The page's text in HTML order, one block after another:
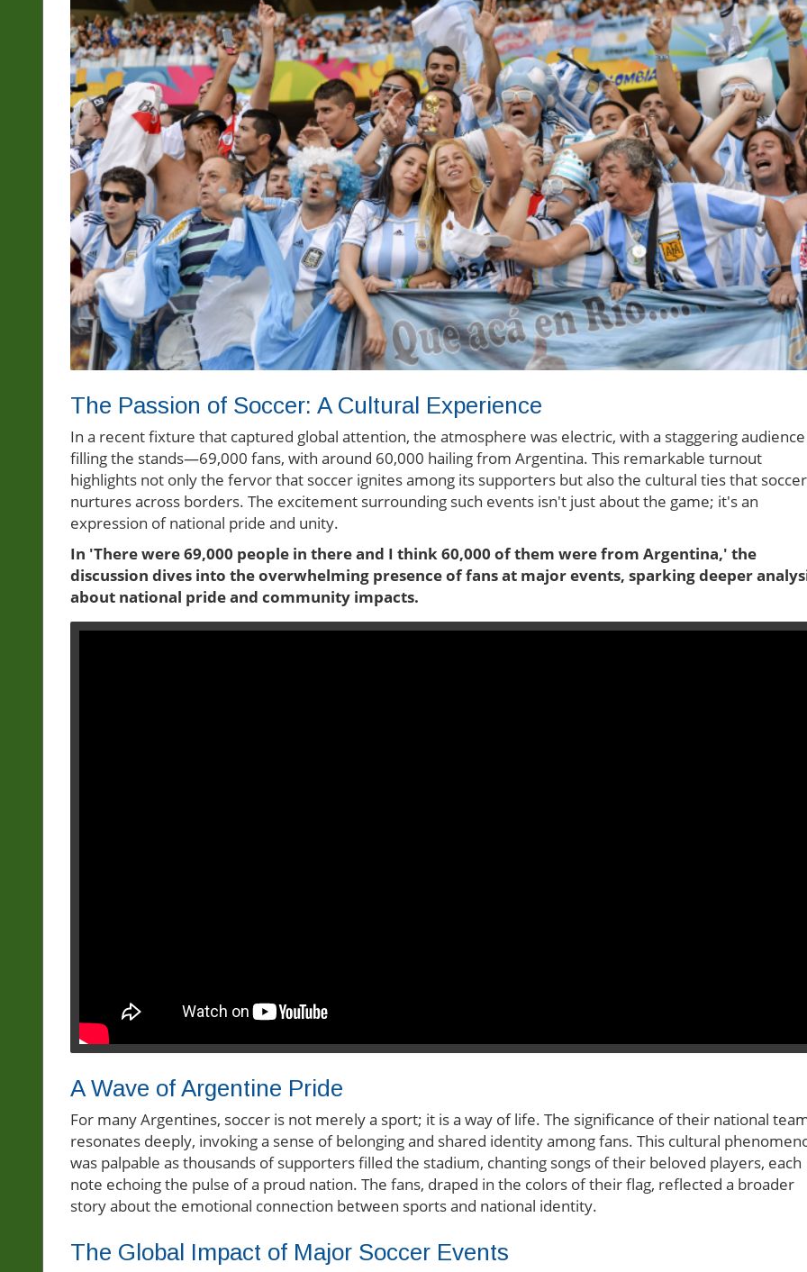
The Passion of Soccer: A Cultural Experience
In a recent fixture that captured global attention, the atmosphere was electric, with a staggering audience
filling the stands—69,000 fans, with around 60,000 hailing from Argentina. This remarkable turnout
highlights not only the fervor that soccer ignites among its supporters but also the cultural ties that soccer
nurtures across borders. The excitement surrounding such events isn't just about the game; it's an
expression of national pride and unity.
In 'There were 69,000 people in there and I think 60,000 of them were from Argentina,' the
discussion dives into the overwhelming presence of fans at major events, sparking deeper
about national pride and community impacts.
A Wave of Argentine Pride
For many Argentines, soccer is not merely a sport; it is a way of life. The significance of their national
resonates deeply, invoking a sense of belonging and shared identity among fans. This cultural
was palpable as thousands of supporters filled the stadium, chanting songs of their beloved players, each
note echoing the pulse of a proud nation. The fans, draped in the colors of their flag, reflected a broader
story about the emotional connection between sports and national identity.
The Global Impact of Major Soccer Events